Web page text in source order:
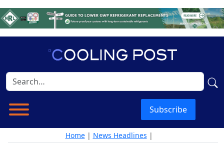
Subscribe
Home| News Headlines |